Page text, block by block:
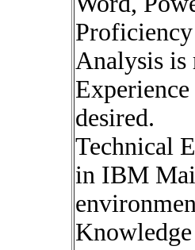
Analysis is
desired.
Technical
in IBM